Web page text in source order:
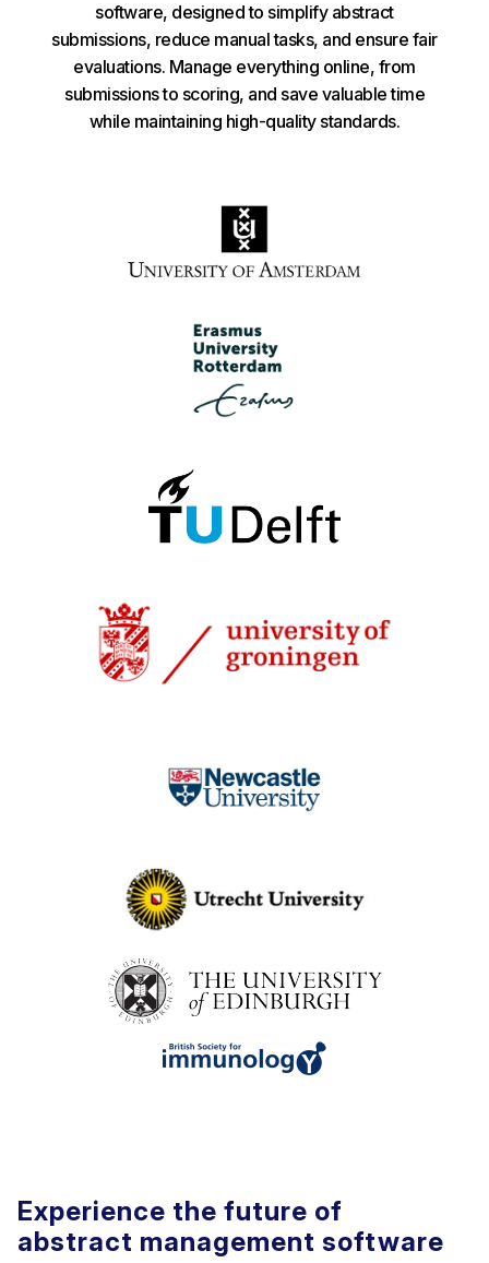
software, designed to simplify abstract
submissions, reduce manual tasks, and ensure fair
evaluations. Manage everything online, from
submissions to scoring, and save valuable time
while maintaining high-quality standards.
Experience the future of
abstract management software